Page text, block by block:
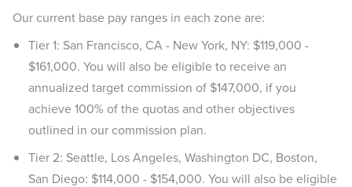
Our current base pay ranges in each zone are:
Tier 1: San Francisco, CA - New York, NY: $119,000 -
$161,000. You will also be eligible to receive an
annualized target commission of $147,000, if you
achieve 100% of the quotas and other objectives
outlined in our commission plan.
Tier 2: Seattle, Los Angeles, Washington DC, Boston,
San Diego: $114,000 - $154,000. You will also be eligible